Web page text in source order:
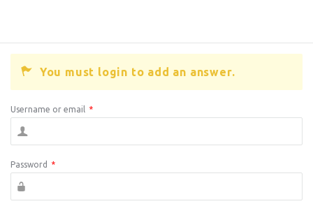
You must login to add an answer.
Username or email *
Password *